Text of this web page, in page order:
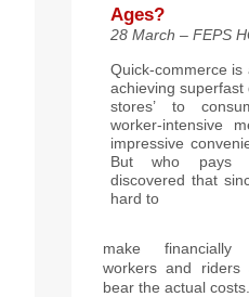
Ages?
28 March – FEPS
Quick-commerce
achieving superfast
stores’ to
worker-intensive
impressive
But who pays
discovered that
hard to
make financially
workers and
bear the actual costs.